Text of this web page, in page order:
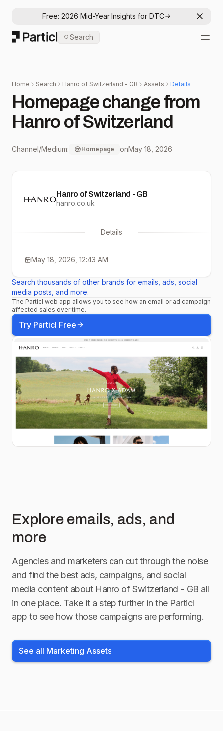
Free: 2026 Mid-Year Insights for DTC
Particl
Search
Home Search Hanro of Switzerland - GB Assets Details
Homepage change from
Hanro of Switzerland
Channel/Medium: Homepage onMay 18, 2026
Hanro of Switzerland - GB
hanro.co.uk
Details
May 18, 2026, 12:43 AM
Search thousands of other brands for emails, ads, social
media posts, and more.
The Particl web app allows you to see how an email or ad campaign
affected sales over time.
Try Particl Free
Explore emails, ads, and
more
Agencies and marketers can cut through the noise
and find the best ads, campaigns, and social
media content about Hanro of Switzerland - GB all
in one place. Take it a step further in the Particl
app to see how those campaigns are performing.
See all Marketing Assets